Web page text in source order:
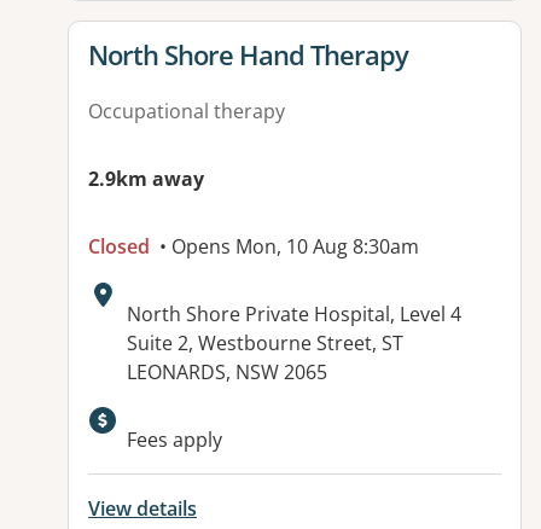
View details for
North Shore Hand Therapy
Occupational therapy
2.9km away
Closed • Opens Mon, 10 Aug 8:30am
Address:
North Shore Private Hospital, Level 4
Suite 2, Westbourne Street, ST
LEONARDS, NSW 2065
Available facilities:
Fees apply
View details